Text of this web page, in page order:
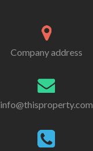
Company address
info@thisproperty.com